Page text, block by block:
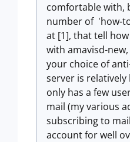
comfortable with,
number of 'how-
at [1], that tell
with amavisd-
your choice of
server is
only has a few
mail (my various
subscribing to
account for well